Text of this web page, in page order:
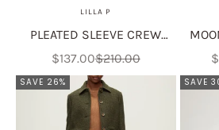
LILLA P
PLEATED SLEEVE CREW
SWEATER
Sale price
$137.00Regular price
$210.00
SAVE 26% SAVE